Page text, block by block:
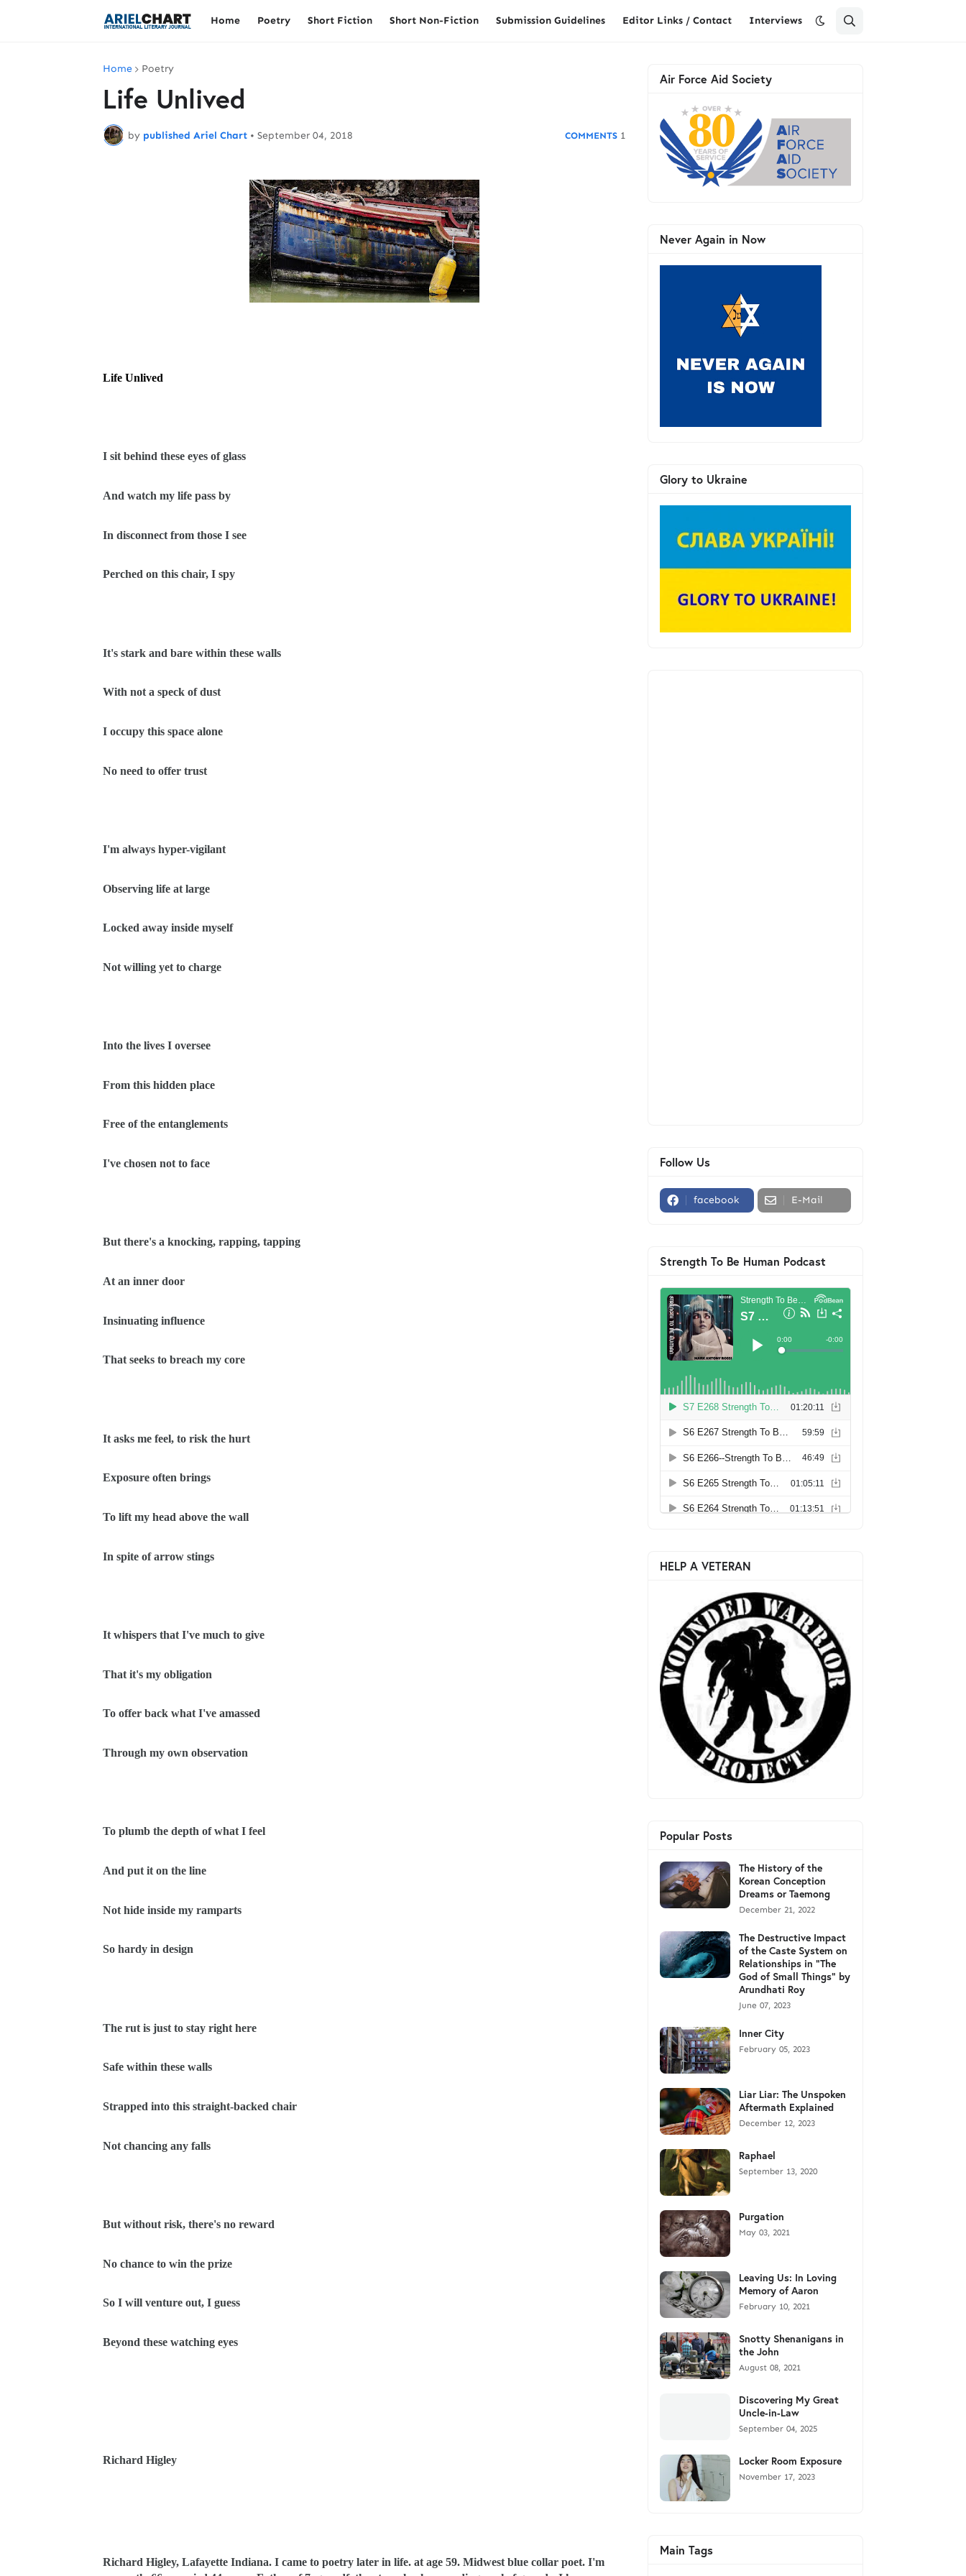
Home Poetry Short Fiction Short Non-Fiction Submission Guidelines Editor Links / Contact Interviews
Home Poetry
Life Unlived
by published Ariel Chart • September 04, 2018 1
Life Unlived
I sit behind these eyes of glass
And watch my life pass by
In disconnect from those I see
Perched on this chair, I spy
It's stark and bare within these walls
With not a speck of dust
I occupy this space alone
No need to offer trust
I'm always hyper-vigilant
Observing life at large
Locked away inside myself
Not willing yet to charge
Into the lives I oversee
From this hidden place
Free of the entanglements
I've chosen not to face
But there's a knocking, rapping, tapping
At an inner door
Insinuating influence
That seeks to breach my core
It asks me feel, to risk the hurt
Exposure often brings
To lift my head above the wall
In spite of arrow stings
It whispers that I've much to give
That it's my obligation
To offer back what I've amassed
Through my own observation
To plumb the depth of what I feel
And put it on the line
Not hide inside my ramparts
So hardy in design
The rut is just to stay right here
Safe within these walls
Strapped into this straight-backed chair
Not chancing any falls
But without risk, there's no reward
No chance to win the prize
So I will venture out, I guess
Beyond these watching eyes
Richard Higley
Richard Higley, Lafayette Indiana. I came to poetry later in life. at age 59. Midwest blue collar poet. I'm
Air Force Aid Society
Never Again in Now
Glory to Ukraine
Follow Us
facebook E-Mail
Strength To Be Human Podcast
HELP A VETERAN
Popular Posts
The History of the
Korean Conception
Dreams or Taemong
December 21, 2022
The Destructive Impact
of the Caste System on
Relationships in "The
God of Small Things" by
Arundhati Roy
June 07, 2023
Inner City
February 05, 2023
Liar Liar: The Unspoken
Aftermath Explained
December 12, 2023
Raphael
September 13, 2020
Purgation
May 03, 2021
Leaving Us: In Loving
Memory of Aaron
February 10, 2021
Snotty Shenanigans in
the John
August 08, 2021
Discovering My Great
Uncle-in-Law
September 04, 2025
Locker Room Exposure
November 17, 2023
Main Tags